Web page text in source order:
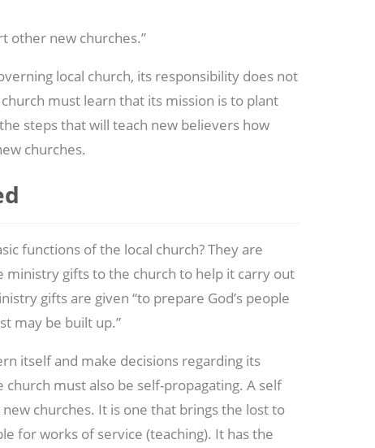
other new churches.”
local church, its responsibility does not
must learn that its mission is to plant
steps that will teach new believers how
churches.
functions of the local church? They are
ministry gifts to the church to help it carry out
gifts are given “to prepare God’s people
may be built up.”
itself and make decisions regarding its
must also be self-propagating. A self
churches. It is one that brings the lost to
for works of service (teaching). It has the